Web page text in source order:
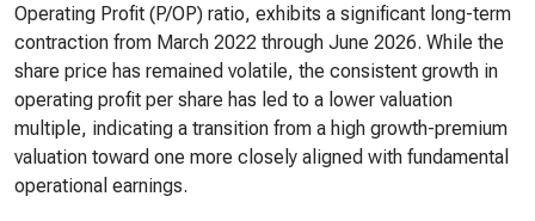
Operating Profit (P/OP) ratio, exhibits a significant long-term
contraction from March 2022 through June 2026. While the
share price has remained volatile, the consistent growth in
operating profit per share has led to a lower valuation
multiple, indicating a transition from a high growth-premium
valuation toward one more closely aligned with fundamental
operational earnings.